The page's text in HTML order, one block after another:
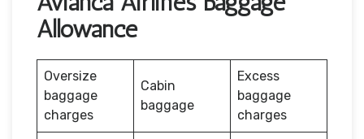
Allowance
Oversize
baggage
charges
Cabin
baggage
Excess
baggage
charges